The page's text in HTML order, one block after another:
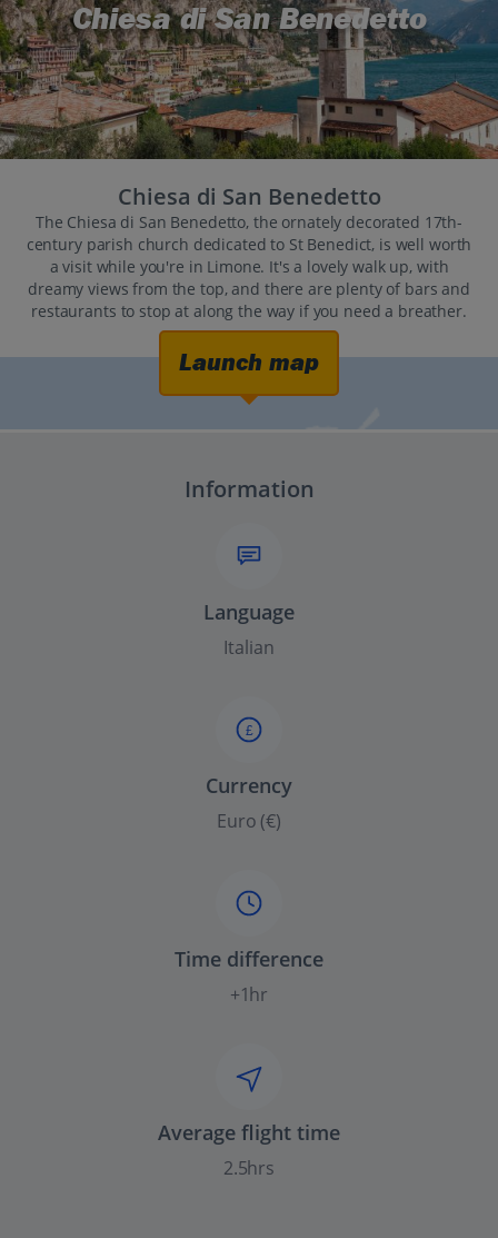
Chiesa di San Benedetto
Chiesa di San Benedetto
The Chiesa di San Benedetto, the ornately decorated 17th-
century parish church dedicated to St Benedict, is well worth
a visit while you're in Limone. It's a lovely walk up, with
dreamy views from the top, and there are plenty of bars and
restaurants to stop at along the way if you need a breather.
Launch map
Information
Language
Italian
£
Currency
Euro (€)
Time difference
+1hr
Average flight time
2.5hrs